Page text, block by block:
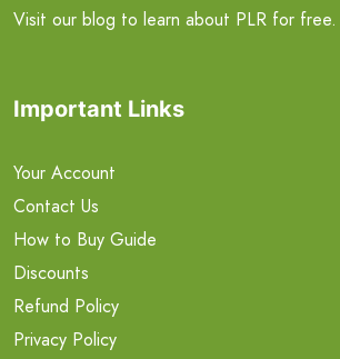
Visit our blog to learn about PLR for free.
Important Links
Your Account
Contact Us
How to Buy Guide
Discounts
Refund Policy
Privacy Policy